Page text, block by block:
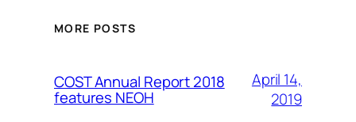
MORE POSTS
COST Annual Report 2018
features NEOH
April 14,
2019